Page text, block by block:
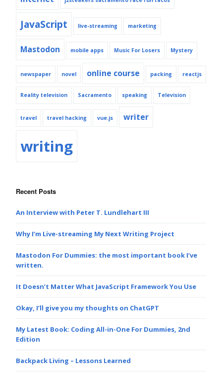
JavaScript live-streaming marketing
Mastodon mobile apps Music For Losers Mystery
newspaper novel online course packing reactjs
Reality television Sacramento speaking Television
travel travel hacking vue.js writer
writing
Recent Posts
An Interview with Peter T. Lundlehart III
Why I’m Live-streaming My Next Writing Project
Mastodon For Dummies: the most important book I’ve
written.
It Doesn’t Matter What JavaScript Framework You Use
Okay, I’ll give you my thoughts on ChatGPT
My Latest Book: Coding All-in-One For Dummies, 2nd
Edition
Backpack Living – Lessons Learned